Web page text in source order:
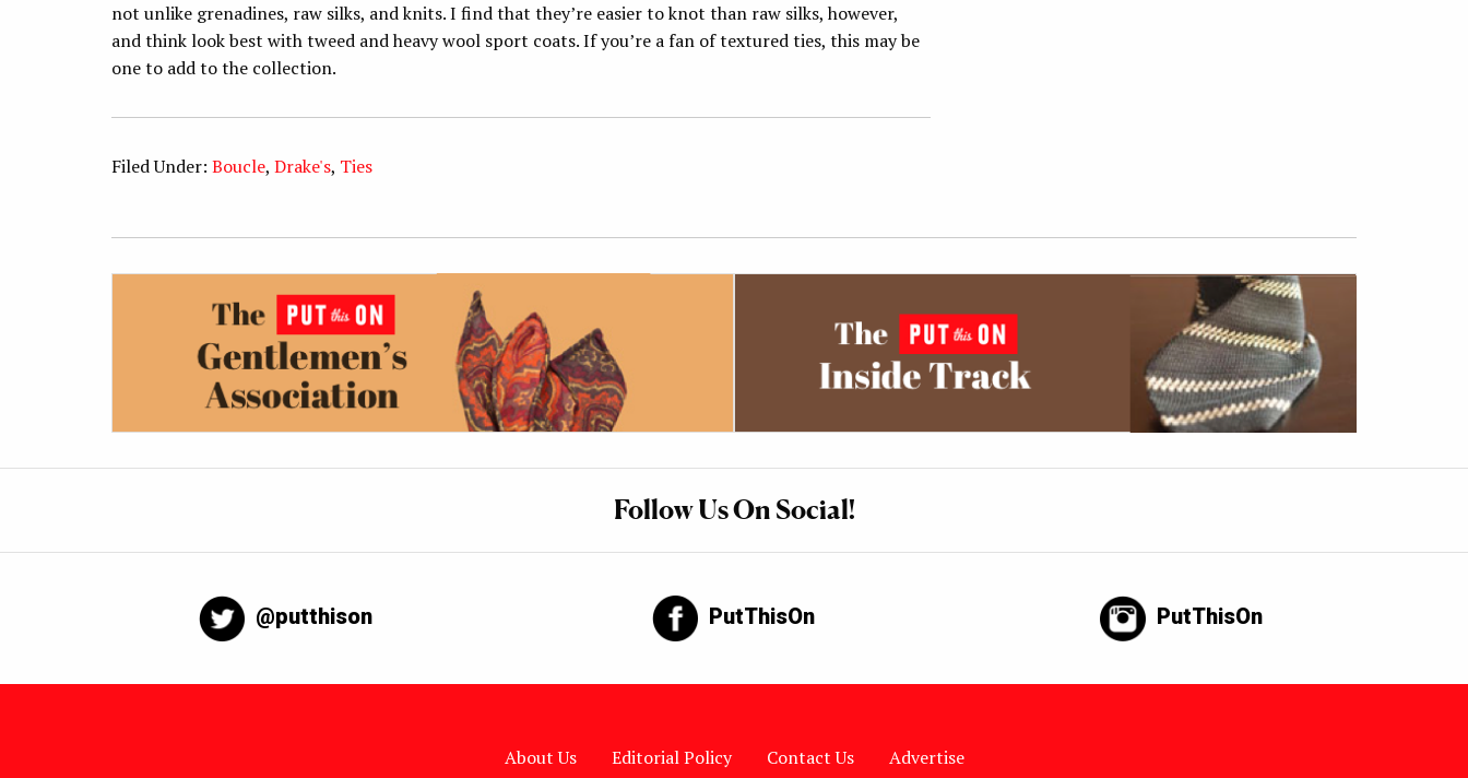
not unlike grenadines, raw silks, and knits. I find that they’re easier to knot than raw silks, however,
and think look best with tweed and heavy wool sport coats. If you’re a fan of textured ties, this may be
one to add to the collection.
Filed Under: Boucle, Drake's, Ties
Follow Us On Social!
@putthison PutThisOn PutThisOn
About Us Editorial Policy Contact Us Advertise